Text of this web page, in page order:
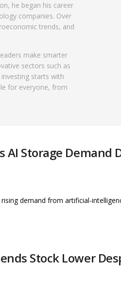
he began his career
companies. Over
trends, and
make smarter
sectors such as
starts with
for everyone, from
Storage Demand
demand from artificial-
Stock Lower